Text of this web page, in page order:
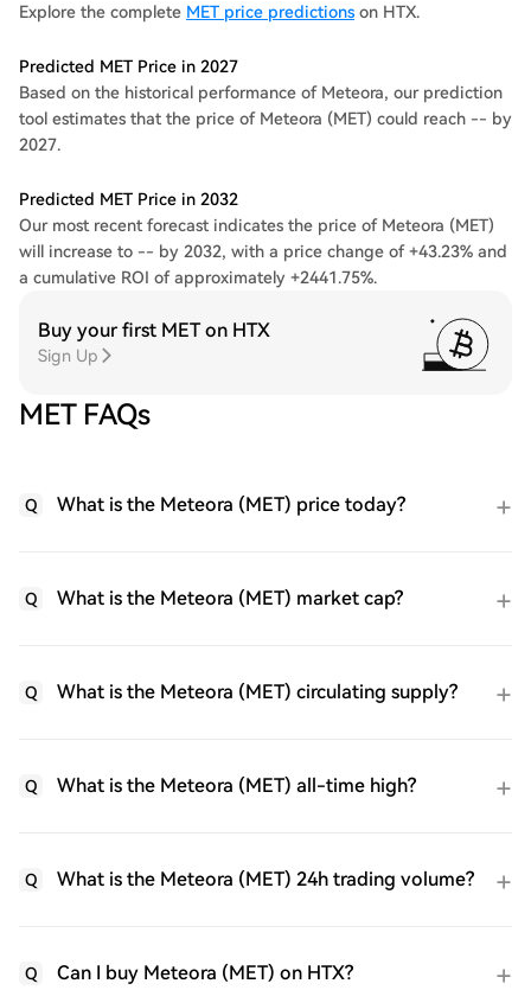
Explore the complete MET price predictions on HTX.
Predicted MET Price in 2027
Based on the historical performance of Meteora, our prediction
tool estimates that the price of Meteora (MET) could reach -- by
2027.
Predicted MET Price in 2032
Our most recent forecast indicates the price of Meteora (MET)
will increase to -- by 2032, with a price change of +43.23% and
a cumulative ROI of approximately +2441.75%.
Buy your first MET on HTX
Sign Up
MET FAQs
Q What is the Meteora (MET) price today?
Q What is the Meteora (MET) market cap?
Q What is the Meteora (MET) circulating supply?
Q What is the Meteora (MET) all-time high?
Q What is the Meteora (MET) 24h trading volume?
Q Can I buy Meteora (MET) on HTX?